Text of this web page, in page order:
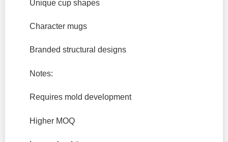
Unique cup shapes
Character mugs
Branded structural designs
Notes:
Requires mold development
Higher MOQ